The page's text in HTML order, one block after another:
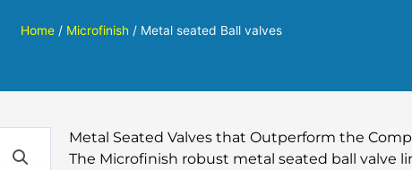
Home / Microfinish / Metal seated Ball valves
Metal Seated Valves that Outperform the
The Microfinish robust metal seated ball valve